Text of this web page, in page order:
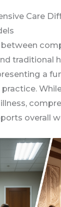
Care
traditional
a
overall